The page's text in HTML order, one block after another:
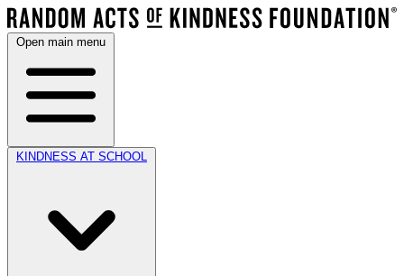
Open main menu
KINDNESS AT SCHOOL